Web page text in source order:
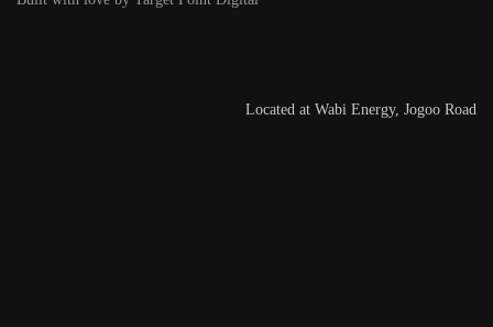
Located at Wabi Energy, Jogoo Road